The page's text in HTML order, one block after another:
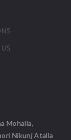
Mohalla,
Nikunj Atalla